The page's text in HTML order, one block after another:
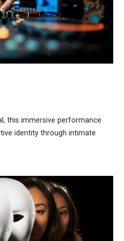
this immersive performance
identity through intimate